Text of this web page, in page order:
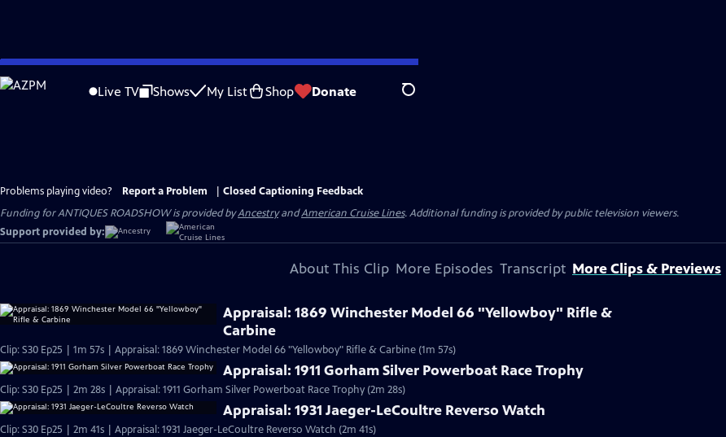
Skip
to
Live TV Shows My List Shop Donate Search
Problems playing video? Report a Problem
Closed Captioning Feedback
Funding for ANTIQUES ROADSHOW is provided byAncestryandAmerican Cruise Lines. Additional funding is provided by public television viewers.
Support provided by:
About This Clip More Episodes Transcript More Clips & Previews
Appraisal: 1869 Winchester Model 66 "Yellowboy" Rifle &
Carbine
Clip: S30 Ep25 | 1m 57s | Appraisal: 1869 Winchester Model 66 "Yellowboy" Rifle & Carbine (1m 57s)
Appraisal: 1911 Gorham Silver Powerboat Race Trophy
Clip: S30 Ep25 | 2m 28s | Appraisal: 1911 Gorham Silver Powerboat Race Trophy (2m 28s)
Appraisal: 1931 Jaeger-LeCoultre Reverso Watch
Clip: S30 Ep25 | 2m 41s | Appraisal: 1931 Jaeger-LeCoultre Reverso Watch (2m 41s)